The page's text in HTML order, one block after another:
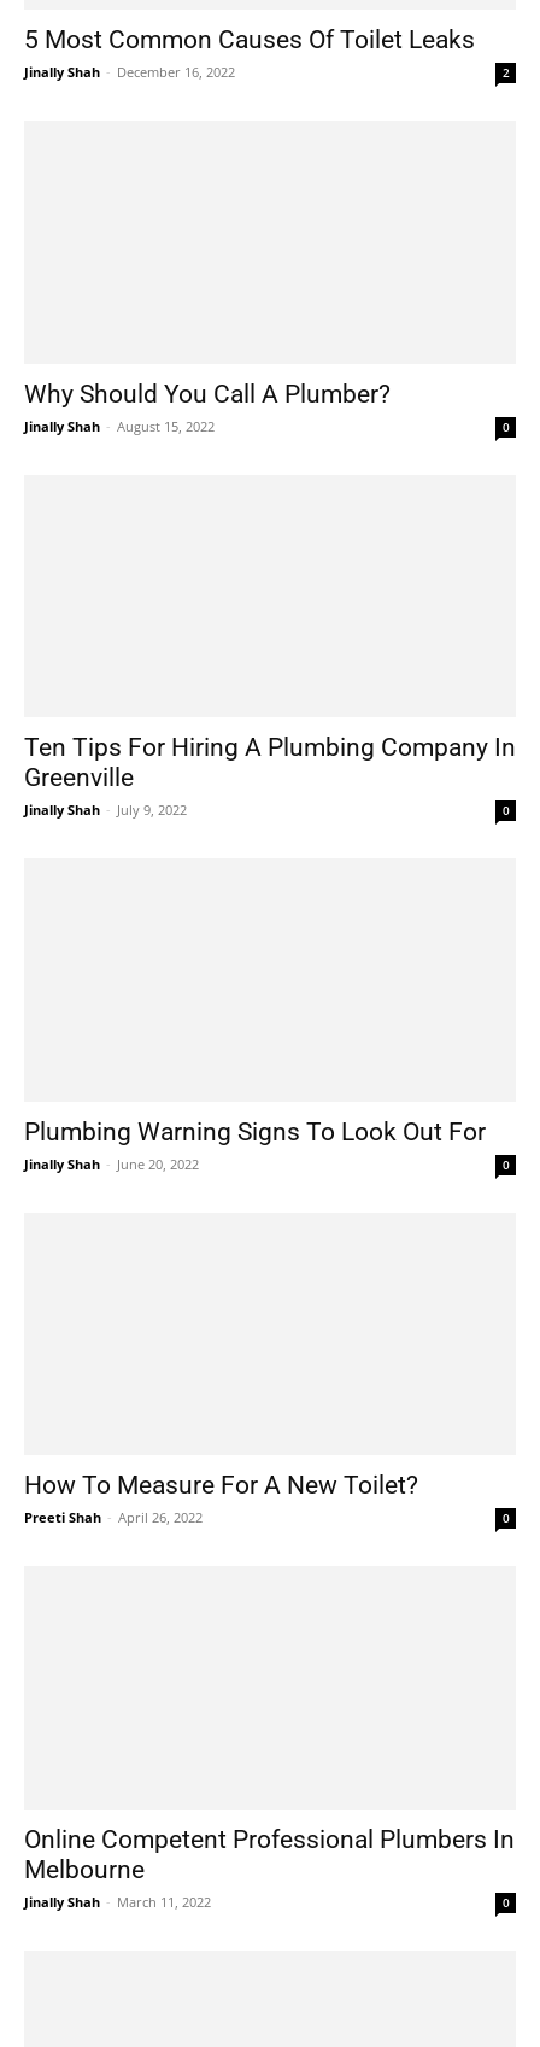
5 Most Common Causes Of Toilet Leaks
Jinally Shah - December 16, 2022 2
Why Should You Call A Plumber?
Jinally Shah - August 15, 2022 0
Ten Tips For Hiring A Plumbing Company In
Greenville
Jinally Shah - July 9, 2022 0
Plumbing Warning Signs To Look Out For
Jinally Shah - June 20, 2022 0
How To Measure For A New Toilet?
Preeti Shah - April 26, 2022 0
Online Competent Professional Plumbers In
Melbourne
Jinally Shah - March 11, 2022 0